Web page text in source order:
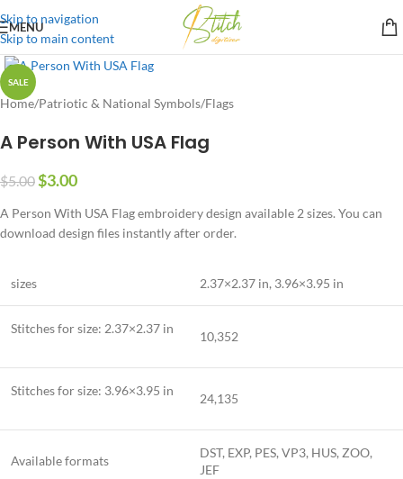
Skip to navigation
Skip to main content
MENU
SALE
Home/Patriotic & National Symbols/Flags
A Person With USA Flag
$5.00$3.00
A Person With USA Flag embroidery design available 2 sizes. You can
download design files instantly after order.
sizes 2.37×2.37 in, 3.96×3.95 in
Stitches for size: 2.37×2.37 in
10,352
Stitches for size: 3.96×3.95 in
24,135
Available formats
DST, EXP, PES, VP3, HUS, ZOO,
JEF